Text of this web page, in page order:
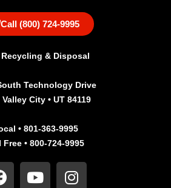
Call (800) 724-9995
Recycling & Disposal
Technology Drive
City • UT 84119
• 801-363-9995
Free • 800-724-9995